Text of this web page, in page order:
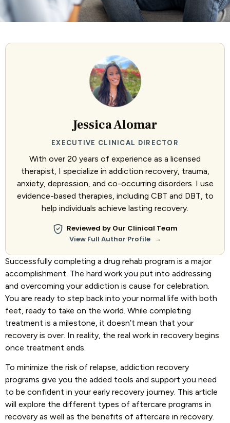
Jessica Alomar
EXECUTIVE CLINICAL DIRECTOR
With over 20 years of experience as a licensed
therapist, I specialize in addiction recovery, trauma,
anxiety, depression, and co-occurring disorders. I use
evidence-based therapies, including CBT and DBT, to
help individuals achieve lasting recovery.
Reviewed by Our Clinical Team
View Full Author Profile →
Successfully completing a drug rehab program is a major
accomplishment. The hard work you put into addressing
and overcoming your addiction is cause for celebration.
You are ready to step back into your normal life with both
feet, ready to take on the world. While completing
treatment is a milestone, it doesn’t mean that your
recovery is over. In reality, the real work in recovery begins
once treatment ends.
To minimize the risk of relapse, addiction recovery
programs give you the added tools and support you need
to be confident in your early recovery journey. This article
will explore the different types of aftercare programs in
recovery as well as the benefits of aftercare in recovery.